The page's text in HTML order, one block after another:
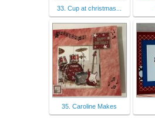
33. Cup at christmas...
35. Caroline Makes